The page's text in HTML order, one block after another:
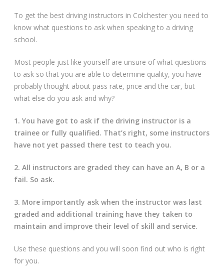
To get the best driving instructors in Colchester you need to
know what questions to ask when speaking to a driving
school.
Most people just like yourself are unsure of what questions
to ask so that you are able to determine quality, you have
probably thought about pass rate, price and the car, but
what else do you ask and why?
1. You have got to ask if the driving instructor is a
trainee or fully qualified. That’s right, some instructors
have not yet passed there test to teach you.
2. All instructors are graded they can have an A, B or a
fail. So ask.
3. More importantly ask when the instructor was last
graded and additional training have they taken to
maintain and improve their level of skill and service.
Use these questions and you will soon find out who is right
for you.